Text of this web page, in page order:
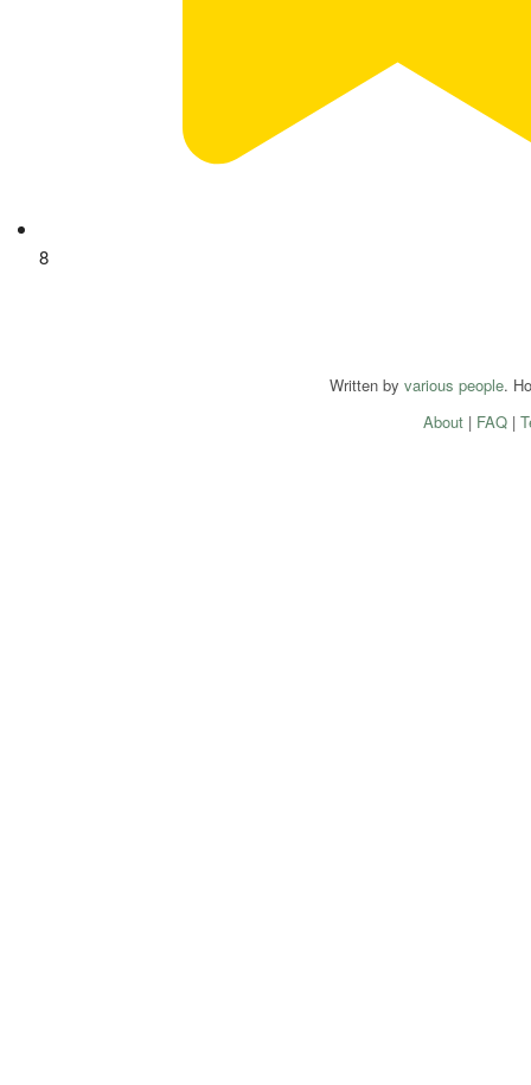
8
Written by various people.
About| FAQ|